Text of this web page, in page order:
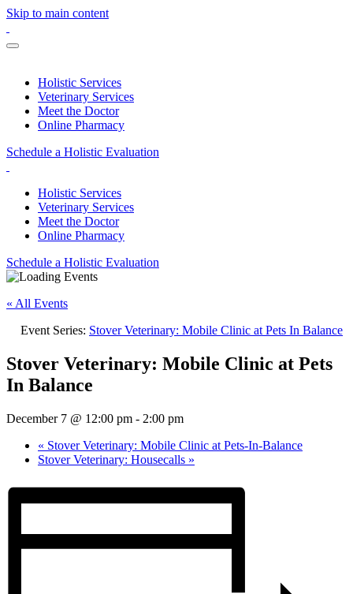
Skip to main content
Holistic Services
Veterinary Services
Meet the Doctor
Online Pharmacy
Schedule a Holistic Evaluation
Holistic Services
Veterinary Services
Meet the Doctor
Online Pharmacy
Schedule a Holistic Evaluation
« All Events
Event Series: Stover Veterinary: Mobile Clinic at Pets In Balance
Stover Veterinary: Mobile Clinic at Pets
In Balance
December 7 @ 12:00 pm - 2:00 pm
« Stover Veterinary: Mobile Clinic at Pets-In-Balance
Stover Veterinary: Housecalls »